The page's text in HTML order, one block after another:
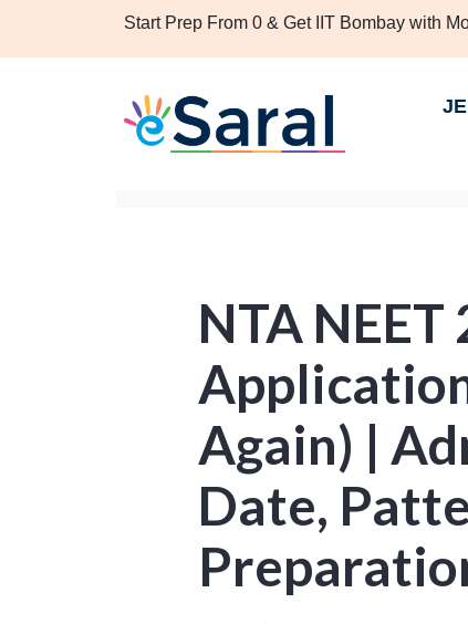
Start Prep From 0 & Get IIT Bombay with
NTA NEET
Again) |
Date,